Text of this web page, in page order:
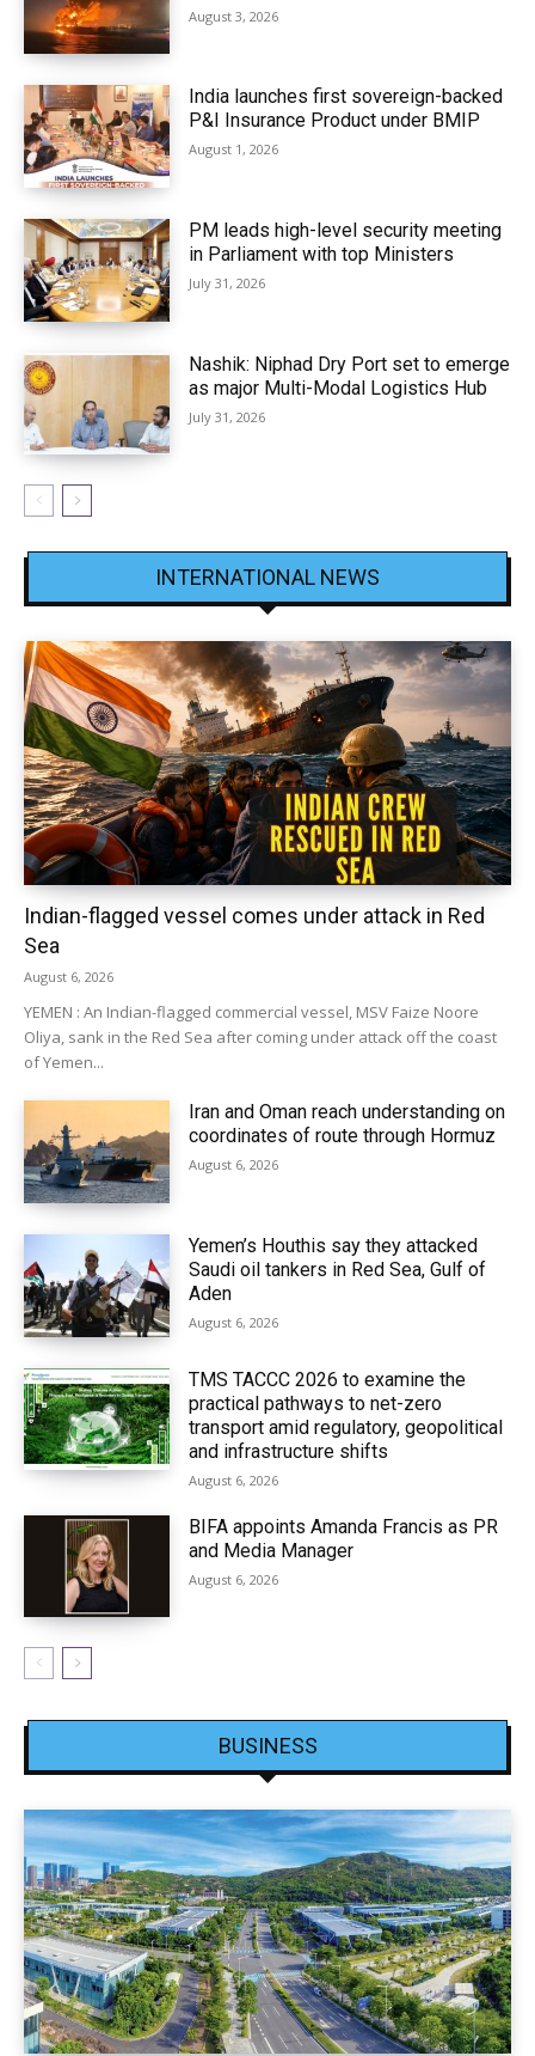
August 3, 2026
India launches first sovereign-backed
P&I Insurance Product under BMIP
August 1, 2026
PM leads high-level security meeting
in Parliament with top Ministers
July 31, 2026
Nashik: Niphad Dry Port set to emerge
as major Multi-Modal Logistics Hub
July 31, 2026
INTERNATIONAL NEWS
Indian-flagged vessel comes under attack in Red
Sea
August 6, 2026
YEMEN : An Indian-flagged commercial vessel, MSV Faize Noore
Oliya, sank in the Red Sea after coming under attack off the coast
of Yemen...
Iran and Oman reach understanding on
coordinates of route through Hormuz
August 6, 2026
Yemen’s Houthis say they attacked
Saudi oil tankers in Red Sea, Gulf of
Aden
August 6, 2026
TMS TACCC 2026 to examine the
practical pathways to net-zero
transport amid regulatory, geopolitical
and infrastructure shifts
August 6, 2026
BIFA appoints Amanda Francis as PR
and Media Manager
August 6, 2026
BUSINESS